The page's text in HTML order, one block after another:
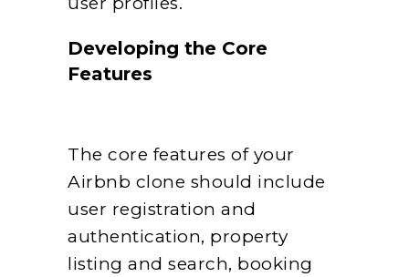
Developing the Core
Features
The core features of your
Airbnb clone should include
user registration and
authentication, property
listing and search, booking